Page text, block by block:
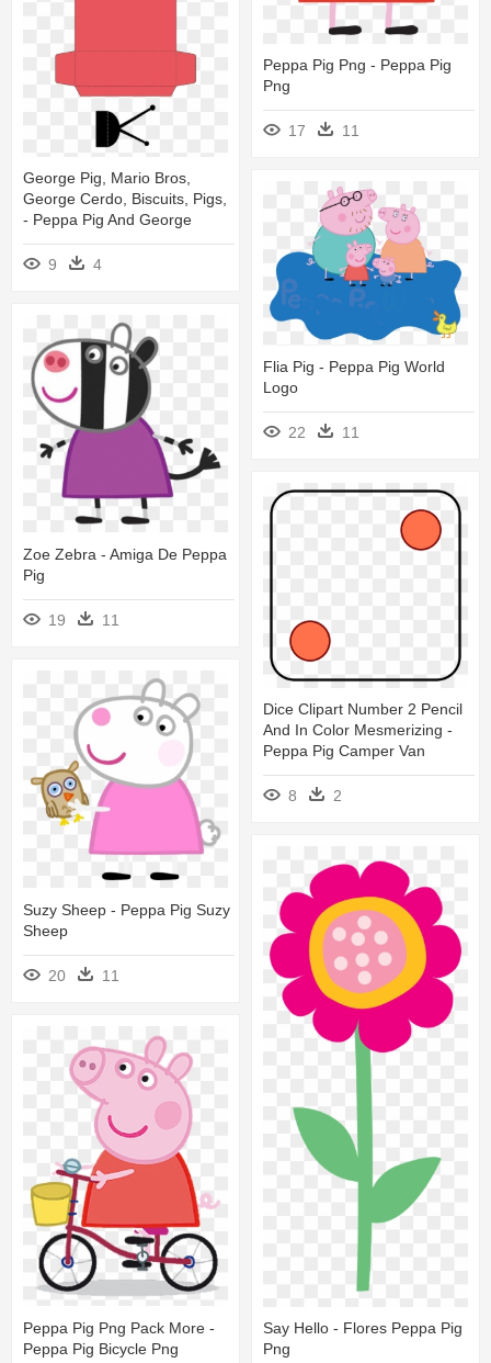
Peppa Pig Png - Peppa Pig
Png
17 11
George Pig, Mario Bros,
George Cerdo, Biscuits, Pigs,
- Peppa Pig And George
9 4
Flia Pig - Peppa Pig World
Logo
22 11
Zoe Zebra - Amiga De Peppa
Pig
19 11
Dice Clipart Number 2 Pencil
And In Color Mesmerizing -
Peppa Pig Camper Van
8 2
Suzy Sheep - Peppa Pig Suzy
Sheep
20 11
Say Hello - Flores Peppa Pig
Png
Peppa Pig Png Pack More -
Peppa Pig Bicycle Png